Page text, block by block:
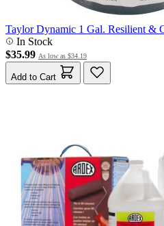
Taylor Dynamic 1 Gal. Resilient &
In Stock
$35.99 As low as $34.19
Add to Cart